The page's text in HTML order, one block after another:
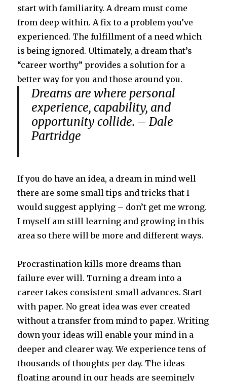
start with familiarity. A dream must come
from deep within. A fix to a problem you’ve
experienced. The fulfillment of a need which
is being ignored. Ultimately, a dream that’s
“career worthy” provides a solution for a
better way for you and those around you.
Dreams are where personal
experience, capability, and
opportunity collide. – Dale
Partridge
If you do have an idea, a dream in mind well
there are some small tips and tricks that I
would suggest applying – don’t get me wrong.
I myself am still learning and growing in this
area so there will be more and different ways.
Procrastination kills more dreams than
failure ever will. Turning a dream into a
career takes consistent small advances. Start
with paper. No great idea was ever created
without a transfer from mind to paper. Writing
down your ideas will enable your mind in a
deeper and clearer way. We experience tens of
thousands of thoughts per day. The ideas
floating around in our heads are seemingly